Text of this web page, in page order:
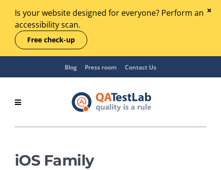
Is your website designed for everyone? Perform an
accessibility scan.
Free check-up
Blog Press room Contact Us
iOS Family